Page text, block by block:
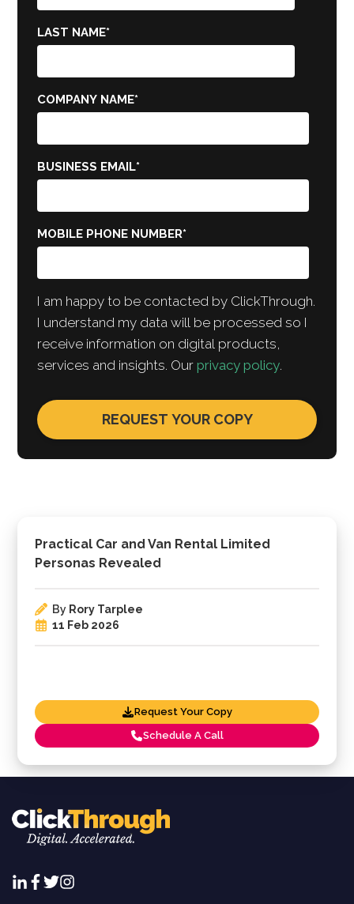
Practical Car and Van Rental Limited
Personas Revealed
By Rory Tarplee
11 Feb 2026
Request Your Copy
Schedule A Call
LAST NAME*
COMPANY NAME*
BUSINESS EMAIL*
MOBILE PHONE NUMBER*
I am happy to be contacted by ClickThrough.
I understand my data will be processed so I
receive information on digital products,
services and insights. Ourprivacy policy.